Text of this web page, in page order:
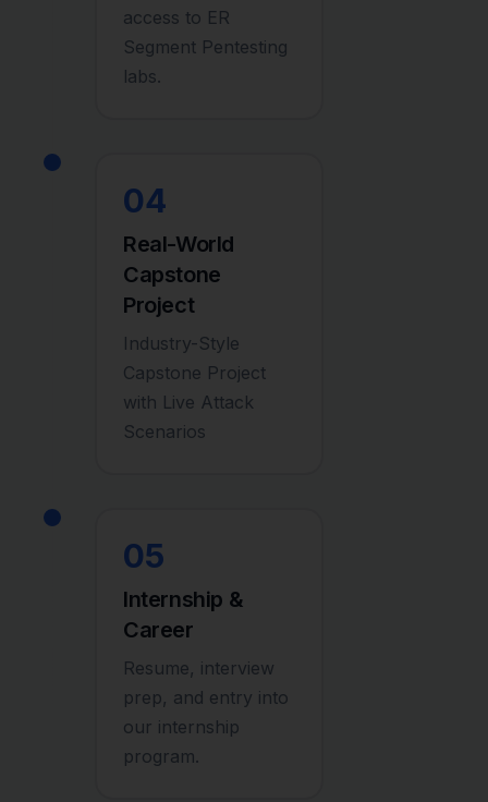
access to ER
Segment Pentesting
labs.
04
Real-World
Capstone
Project
Industry-Style
Capstone Project
with Live Attack
Scenarios
05
Internship &
Career
Resume, interview
prep, and entry into
our internship
program.